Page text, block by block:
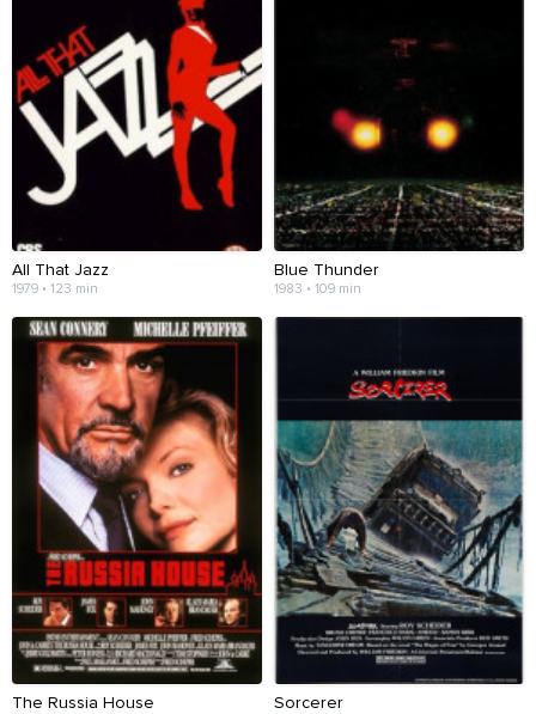
All That Jazz
1979 • 123 min
Blue Thunder
1983 • 109 min
The Russia House Sorcerer